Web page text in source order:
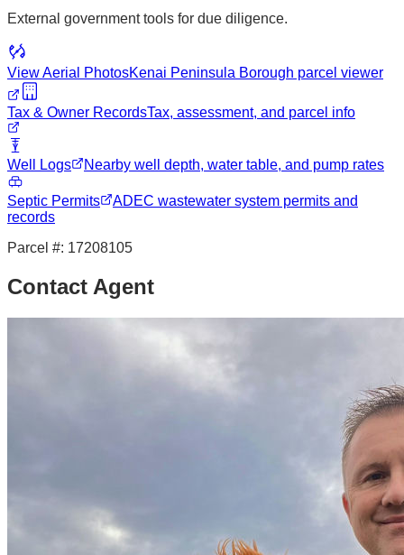
External government tools for due diligence.
View Aerial PhotosKenai Peninsula Borough parcel viewer
Tax & Owner RecordsTax, assessment, and parcel info
Well Logs Nearby well depth, water table, and pump rates
Septic Permits
ADEC wastewater system permits and
records
Parcel #: 17208105
Contact Agent